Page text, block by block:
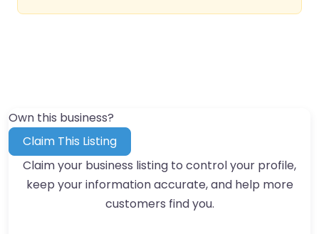
Own this business?
Claim This Listing
Claim your business listing to control your profile,
keep your information accurate, and help more
customers find you.